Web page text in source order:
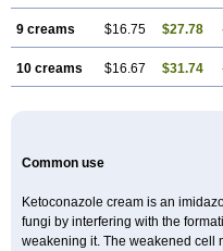
9 creams $16.75 $27.78
10 creams $16.67 $31.74
Common use
Ketoconazole cream is an
fungi by interfering with the
weakening it. The weakened cell